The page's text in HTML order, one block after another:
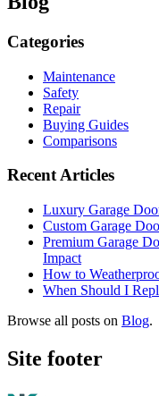
Categories
Maintenance
Safety
Repair
Buying Guides
Comparisons
Recent Articles
Luxury Garage
Custom Garage
Premium Garage
Impact
How to
When Should I
Browse all posts on Blog.
Site footer